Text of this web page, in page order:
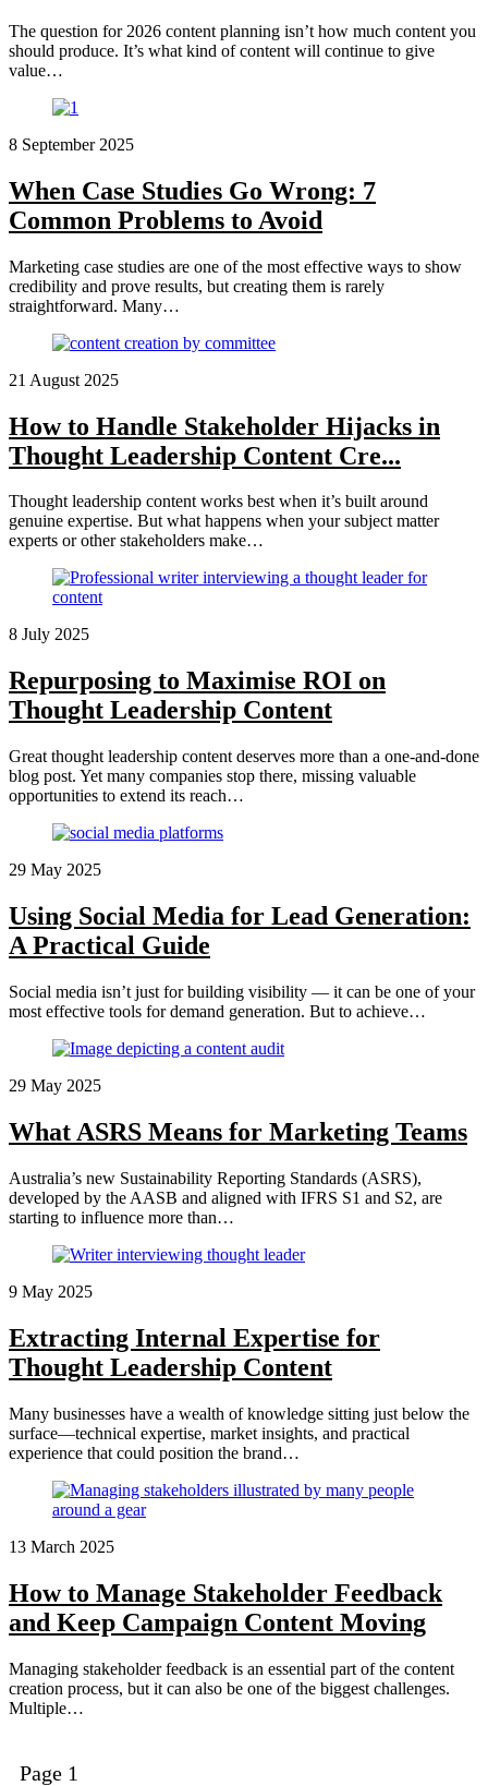
The question for 2026 content planning isn’t how much content you
should produce. It’s what kind of content will continue to give
value…
8 September 2025
When Case Studies Go Wrong: 7
Common Problems to Avoid
Marketing case studies are one of the most effective ways to show
credibility and prove results, but creating them is rarely
straightforward. Many…
21 August 2025
How to Handle Stakeholder Hijacks in
Thought Leadership Content Cre...
Thought leadership content works best when it’s built around
genuine expertise. But what happens when your subject matter
experts or other stakeholders make…
8 July 2025
Repurposing to Maximise ROI on
Thought Leadership Content
Great thought leadership content deserves more than a one-and-done
blog post. Yet many companies stop there, missing valuable
opportunities to extend its reach…
29 May 2025
Using Social Media for Lead Generation:
A Practical Guide
Social media isn’t just for building visibility — it can be one of your
most effective tools for demand generation. But to achieve…
29 May 2025
What ASRS Means for Marketing Teams
Australia’s new Sustainability Reporting Standards (ASRS),
developed by the AASB and aligned with IFRS S1 and S2, are
starting to influence more than…
9 May 2025
Extracting Internal Expertise for
Thought Leadership Content
Many businesses have a wealth of knowledge sitting just below the
surface—technical expertise, market insights, and practical
experience that could position the brand…
13 March 2025
How to Manage Stakeholder Feedback
and Keep Campaign Content Moving
Managing stakeholder feedback is an essential part of the content
creation process, but it can also be one of the biggest challenges.
Multiple…
Page 1